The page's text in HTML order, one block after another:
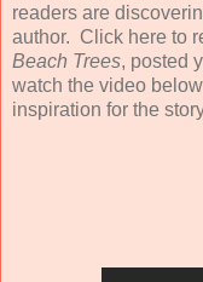
readers are
author. Click here to
Beach Trees, posted
watch the video
inspiration for the